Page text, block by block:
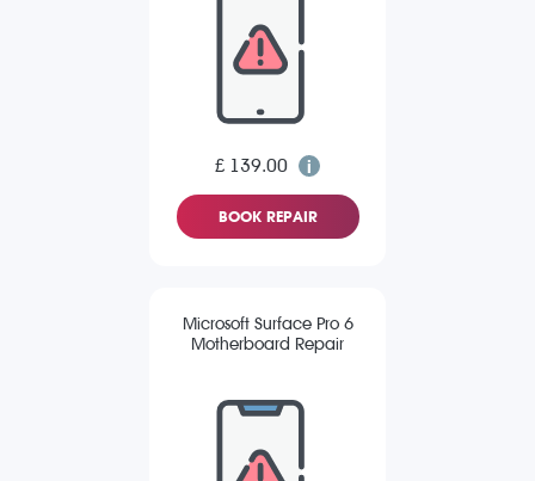
£ 139.00
BOOK REPAIR
Microsoft Surface Pro 6
Motherboard Repair